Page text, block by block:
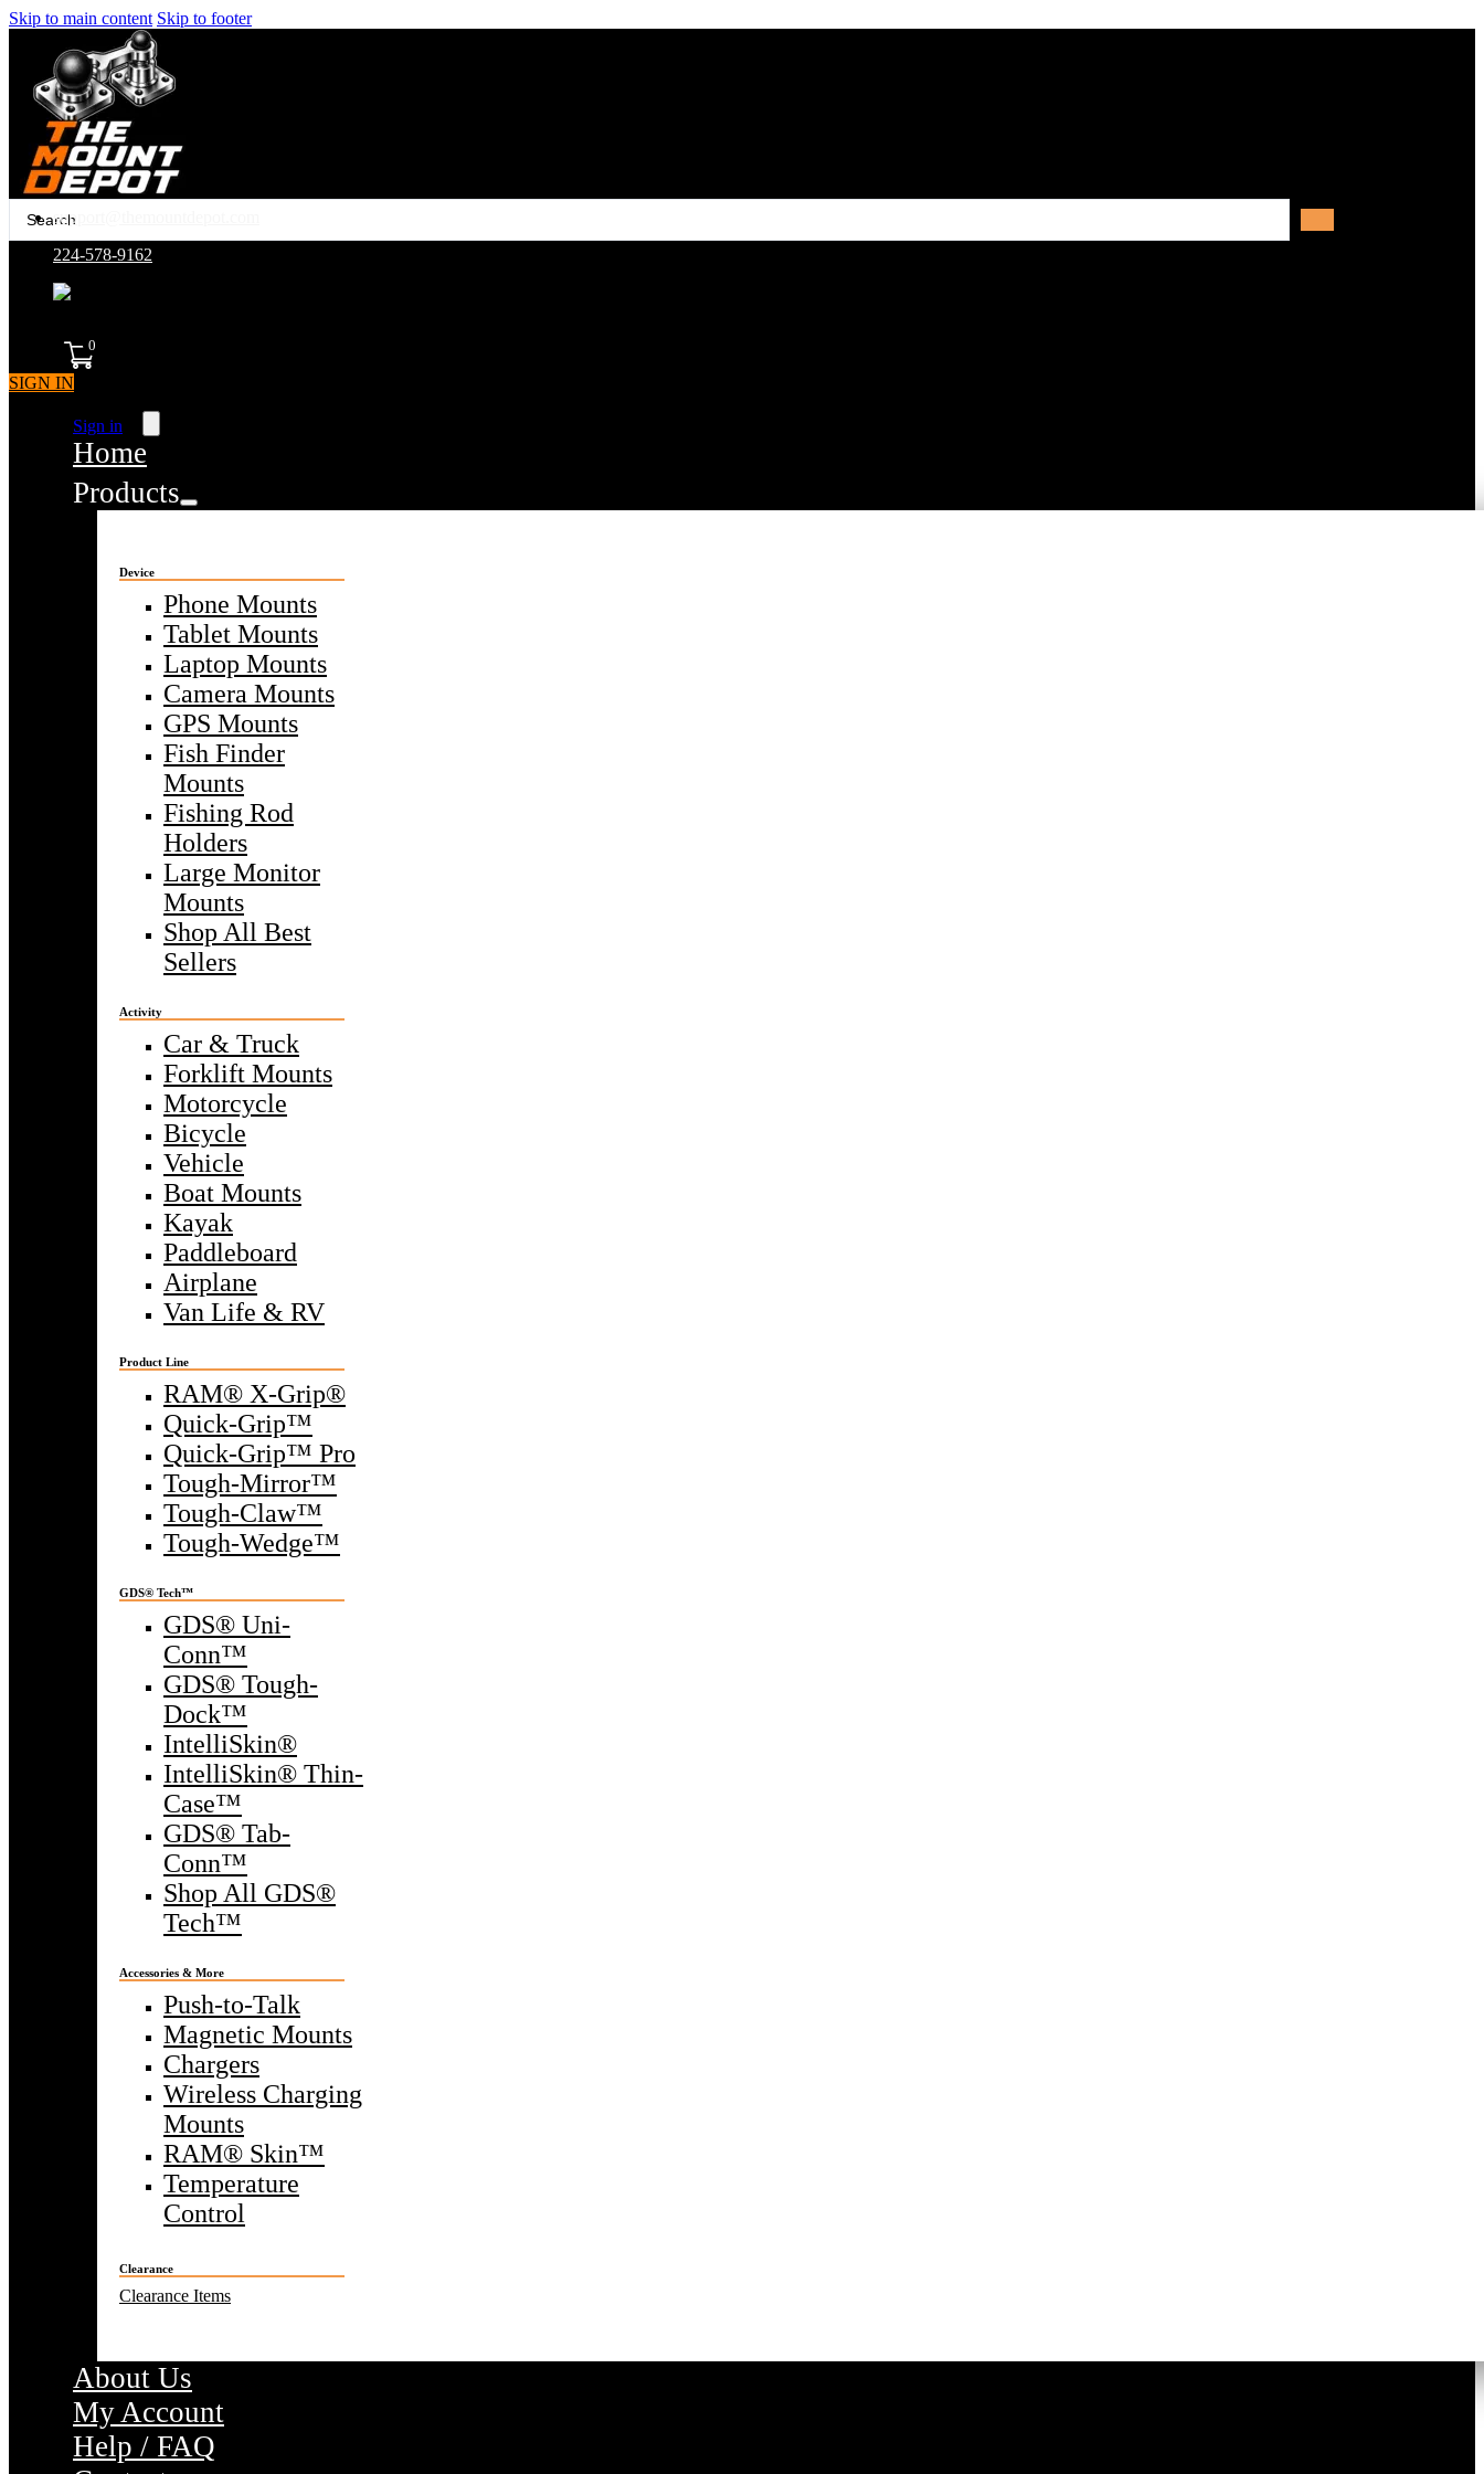
Skip to main content Skip to footer
support@themountdepot.com
224-578-9162
0
SIGN IN
Sign in
Home
Products
Device
Phone Mounts
Tablet Mounts
Laptop Mounts
Camera Mounts
GPS Mounts
Fish Finder
Mounts
Fishing Rod
Holders
Large Monitor
Mounts
Shop All Best
Sellers
Activity
Car & Truck
Forklift Mounts
Motorcycle
Bicycle
Vehicle
Boat Mounts
Kayak
Paddleboard
Airplane
Van Life & RV
Product Line
RAM® X-Grip®
Quick-Grip™
Quick-Grip™ Pro
Tough-Mirror™
Tough-Claw™
Tough-Wedge™
GDS® Tech™
GDS® Uni-
Conn™
GDS® Tough-
Dock™
IntelliSkin®
IntelliSkin® Thin-
Case™
GDS® Tab-
Conn™
Shop All GDS®
Tech™
Accessories & More
Push-to-Talk
Magnetic Mounts
Chargers
Wireless Charging
Mounts
RAM® Skin™
Temperature
Control
Clearance
Clearance Items
About Us
My Account
Help / FAQ